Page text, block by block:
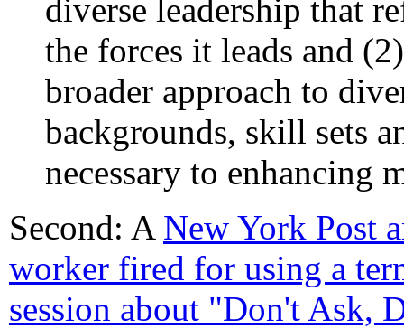
diverse leadership that
the forces it leads and
broader approach to
backgrounds, skill sets
necessary to enhancing
Second: A New York Post
worker fired for using a
session about "Don't Ask,